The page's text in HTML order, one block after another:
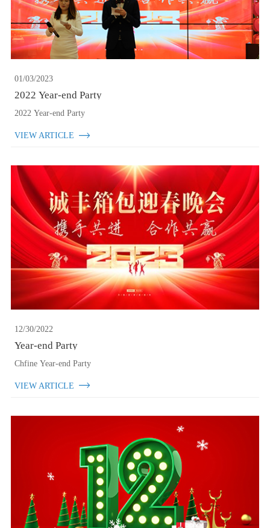
01/03/2023
2022 Year-end Party
2022 Year-end Party
VIEW ARTICLE
12/30/2022
Year-end Party
Chfine Year-end Party
VIEW ARTICLE